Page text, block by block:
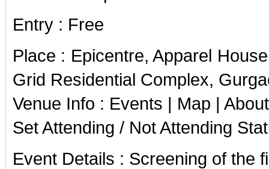
Entry : Free
Place : Epicentre, Apparel
Grid Residential Complex,
Venue Info : Events | Map | About
Set Attending / Not Attending
Event Details : Screening of the